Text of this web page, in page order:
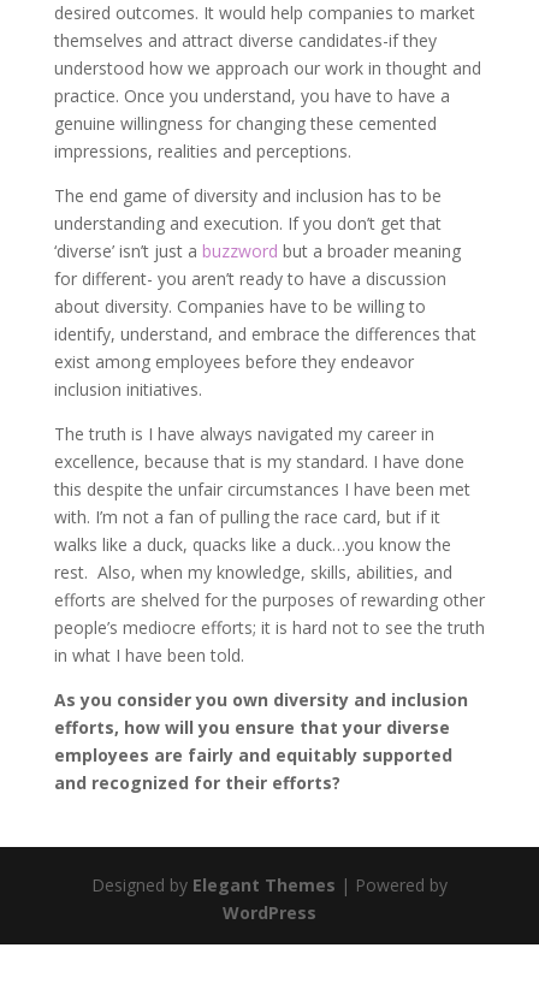
desired outcomes. It would help companies to market
themselves and attract diverse candidates-if they
understood how we approach our work in thought and
practice. Once you understand, you have to have a
genuine willingness for changing these cemented
impressions, realities and perceptions.
The end game of diversity and inclusion has to be
understanding and execution. If you don’t get that
‘diverse’ isn’t just a buzzword but a broader meaning
for different- you aren’t ready to have a discussion
about diversity. Companies have to be willing to
identify, understand, and embrace the differences that
exist among employees before they endeavor
inclusion initiatives.
The truth is I have always navigated my career in
excellence, because that is my standard. I have done
this despite the unfair circumstances I have been met
with. I’m not a fan of pulling the race card, but if it
walks like a duck, quacks like a duck…you know the
rest. Also, when my knowledge, skills, abilities, and
efforts are shelved for the purposes of rewarding other
people’s mediocre efforts; it is hard not to see the truth
in what I have been told.
As you consider you own diversity and inclusion
efforts, how will you ensure that your diverse
employees are fairly and equitably supported
and recognized for their efforts?
Designed by Elegant Themes | Powered by
WordPress